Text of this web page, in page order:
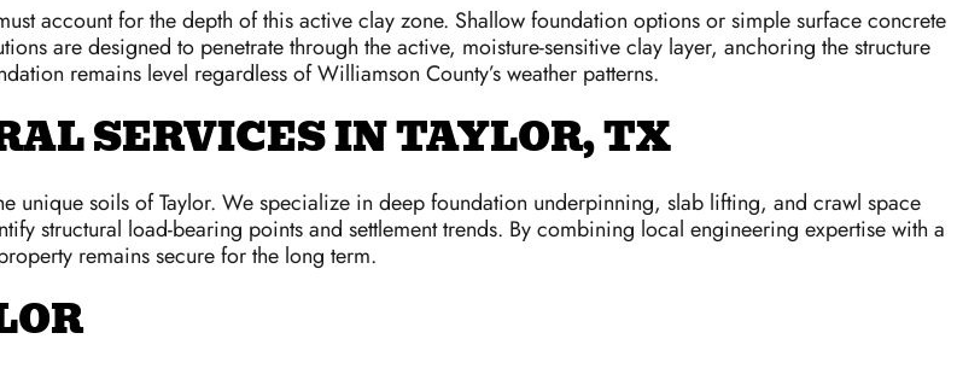
account for the depth of this active clay zone. Shallow foundation options or simple surface concrete
are designed to penetrate through the active, moisture-sensitive clay layer, anchoring the structure
remains level regardless of Williamson County’s weather patterns.
SERVICES IN TAYLOR, TX
unique soils of Taylor. We specialize in deep foundation underpinning, slab lifting, and crawl space
structural load-bearing points and settlement trends. By combining local engineering expertise with a
remains secure for the long term.